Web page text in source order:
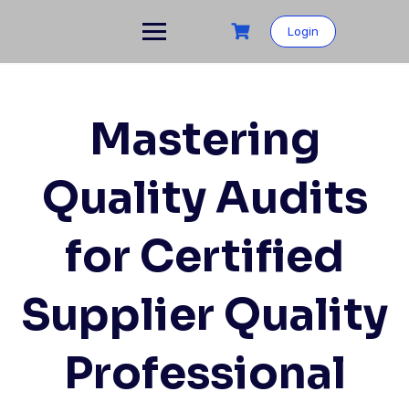
Login
Mastering
Quality Audits
for Certified
Supplier Quality
Professional